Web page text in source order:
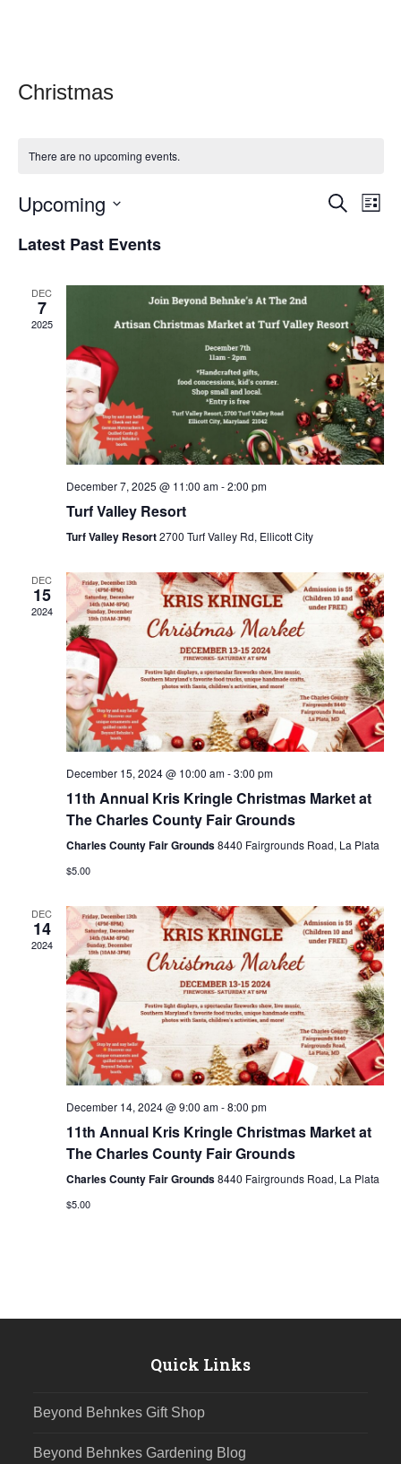
Christmas
There are no upcoming events.
E
n
s
S
e
a
r
c
d
V
e
w
s
N
v
g
i
n
SearchE
t
V
i
e
w
s
N
a
v
i
o
n
List
Upcoming
date.
Latest Past Events
DEC
7
2025
December 7, 2025 @ 11:00 am-2:00 pm
Turf Valley Resort
Turf Valley Resort2700 Turf Valley Rd, Ellicott City
DEC
15
2024
December 15, 2024 @ 10:00 am-3:00 pm
11th Annual Kris Kringle Christmas Market at
The Charles County Fair Grounds
Charles County Fair Grounds8440 Fairgrounds Road, La Plata
$5.00
DEC
14
2024
December 14, 2024 @ 9:00 am-8:00 pm
11th Annual Kris Kringle Christmas Market at
The Charles County Fair Grounds
Charles County Fair Grounds8440 Fairgrounds Road, La Plata
$5.00
Quick Links
Beyond Behnkes Gift Shop
Beyond Behnkes Gardening Blog